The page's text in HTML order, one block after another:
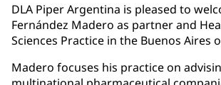
DLA Piper Argentina is pleased to
Fernández Madero as partner and
Sciences Practice in the Buenos Aires
Madero focuses his practice on